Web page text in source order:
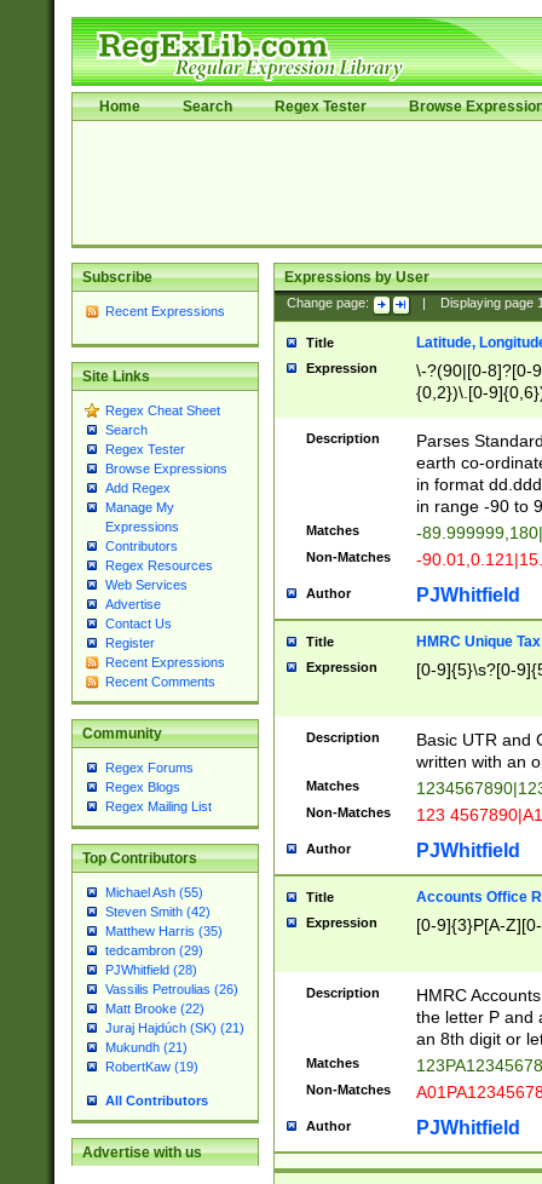
Home Search Regex Tester Browse
Subscribe
Recent Expressions
Site Links
Regex Cheat Sheet
Search
Regex Tester
Browse Expressions
Add Regex
Manage My
Expressions
Contributors
Regex Resources
Web Services
Advertise
Contact Us
Register
Recent Expressions
Recent Comments
Community
Regex Forums
Regex Blogs
Regex Mailing List
Top Contributors
Michael Ash (55)
Steven Smith (42)
Matthew Harris (35)
tedcambron (29)
PJWhitfield (28)
Vassilis Petroulias (26)
Matt Brooke (22)
Juraj Hajdúch (SK) (21)
Mukundh (21)
RobertKaw (19)
All Contributors
Advertise with us
Expressions by User
Change page: Displaying page
Title Latitude,
Expression
\-?(90|[0-8]?[0-
{0,2})\.[0-
Description
Parses
earth co-
in format
in range -90 to
Matches -
Non-Matches -
Author PJWhitfield
Title HMRC Unique
Expression [0-9]{5}\s?[0-
Description
Basic UTR and
written with an
Matches
Non-Matches 123
Author PJWhitfield
Title Accounts Office
Expression [0-9]{3}P[A-
Description
HMRC
the letter P and
an 8th digit or
Matches
Non-Matches
Author PJWhitfield